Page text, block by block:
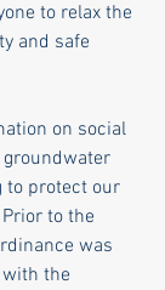
to relax the
and safe
on social
to protect our
to the
was
the